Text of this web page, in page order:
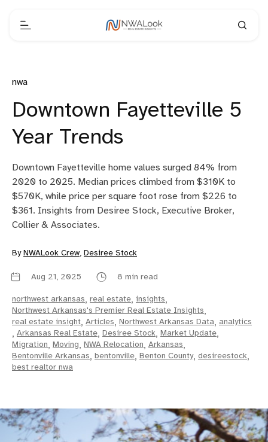
nwa
Downtown Fayetteville 5
Year Trends
Downtown Fayetteville home values surged 84% from
2020 to 2025. Median prices climbed from $310K to
$570K, while price per square foot rose from $226 to
$361. Insights from Desiree Stock, Executive Broker,
Collier & Associates.
By NWALook Crew, Desiree Stock
Aug 21, 2025 8 min read
northwest arkansas, real estate, insights,
Northwest Arkansas's Premier Real Estate Insights,
real estate insight, Articles, Northwest Arkansas Data, analytics
, Arkansas Real Estate, Desiree Stock, Market Update,
Migration, Moving, NWA Relocation, Arkansas,
Bentonville Arkansas, bentonville, Benton County, desireestock,
best realtor nwa